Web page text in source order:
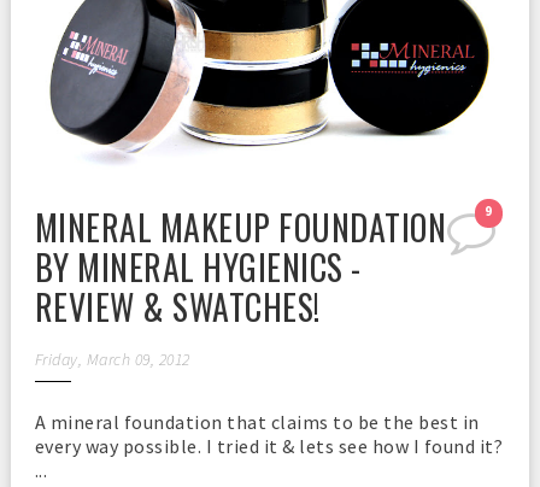
9
MINERAL MAKEUP FOUNDATION
BY MINERAL HYGIENICS -
REVIEW & SWATCHES!
Friday, March 09, 2012
A mineral foundation that claims to be the best in
every way possible. I tried it & lets see how I found it?
...